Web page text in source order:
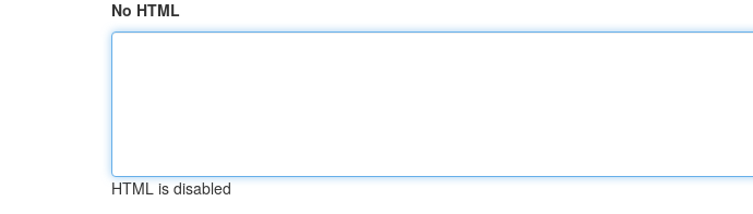
No HTML
HTML is disabled